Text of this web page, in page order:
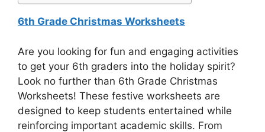
6th Grade Christmas Worksheets
Are you looking for fun and engaging activities
to get your 6th graders into the holiday spirit?
Look no further than 6th Grade Christmas
Worksheets! These festive worksheets are
designed to keep students entertained while
reinforcing important academic skills. From